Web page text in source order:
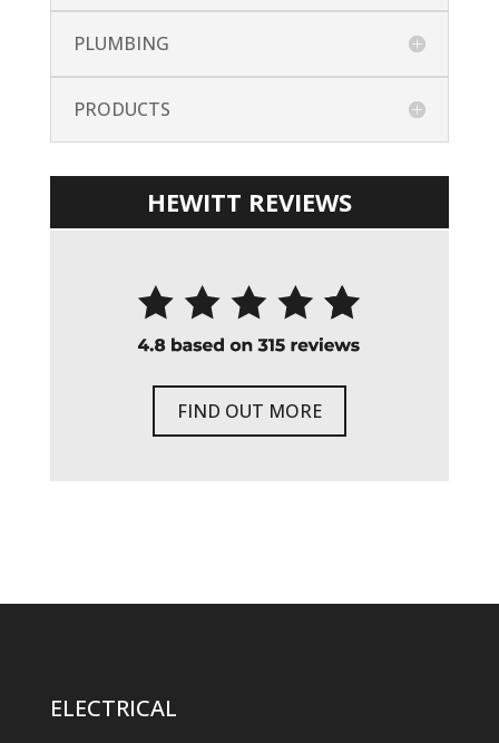
PLUMBING
PRODUCTS
HEWITT REVIEWS
FIND OUT MORE
ELECTRICAL